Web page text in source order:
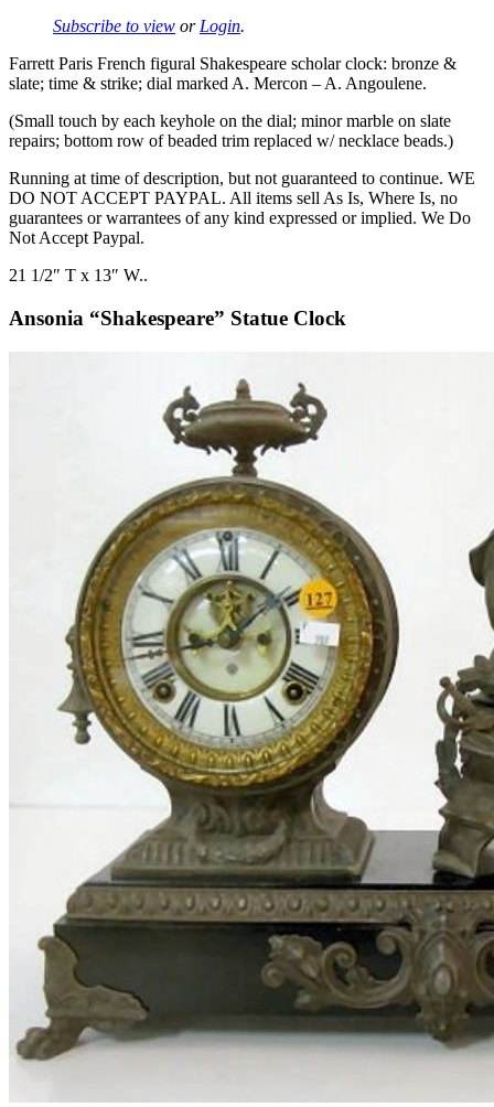
Subscribe to view orLogin.
Farrett Paris French figural Shakespeare scholar clock: bronze &
slate; time & strike; dial marked A. Mercon – A. Angoulene.
(Small touch by each keyhole on the dial; minor marble on slate
repairs; bottom row of beaded trim replaced w/ necklace beads.)
Running at time of description, but not guaranteed to continue. WE
DO NOT ACCEPT PAYPAL. All items sell As Is, Where Is, no
guarantees or warrantees of any kind expressed or implied. We Do
Not Accept Paypal.
21 1/2″ T x 13″ W..
Ansonia “Shakespeare” Statue Clock